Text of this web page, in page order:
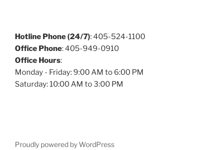
Hotline Phone (24/7): 405-524-1100
Office Phone: 405-949-0910
Office Hours:
Monday - Friday: 9:00 AM to 6:00 PM
Saturday: 10:00 AM to 3:00 PM
Proudly powered by WordPress